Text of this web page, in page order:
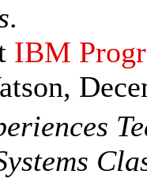
.
IBM